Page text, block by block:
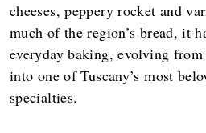
cheeses, peppery rocket and
much of the region’s bread, it
everyday baking, evolving from
into one of Tuscany’s most
specialties.